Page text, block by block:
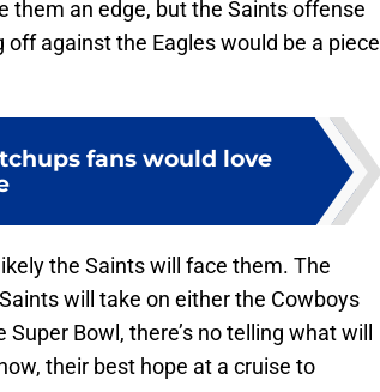
them an edge, but the Saints offense
against the Eagles would be a piece
fans would love
the Saints will face them. The
will take on either the Cowboys
Bowl, there’s no telling what will
their best hope at a cruise to